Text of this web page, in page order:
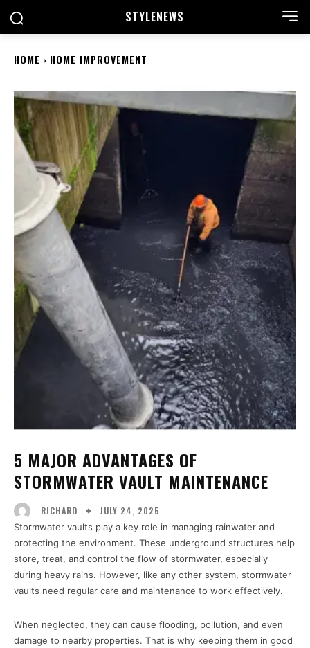
STYLENEWS
HOME HOME IMPROVEMENT
5 MAJOR ADVANTAGES OF
STORMWATER VAULT MAINTENANCE
RICHARD JULY 24, 2025
Stormwater vaults play a key role in managing rainwater and
protecting the environment. These underground structures help
store, treat, and control the flow of stormwater, especially
during heavy rains. However, like any other system, stormwater
vaults need regular care and maintenance to work effectively.
When neglected, they can cause flooding, pollution, and even
damage to nearby properties. That is why keeping them in good